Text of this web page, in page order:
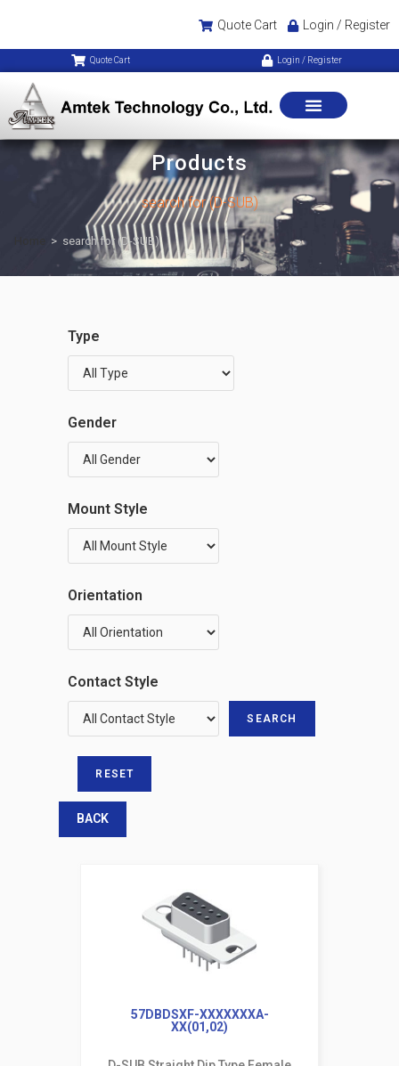
Quote Cart Login / Register
Quote Cart Login / Register
Products
search for (D-SUB)
> search for (D-SUB)
Type
Gender
Mount Style
Orientation
Contact Style
BACK
57DBDSXF-XXXXXXXA-
XX(01,02)